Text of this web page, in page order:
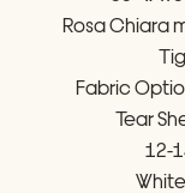
STUDIO
RosaChiara
Fabric
Tear
12-
White